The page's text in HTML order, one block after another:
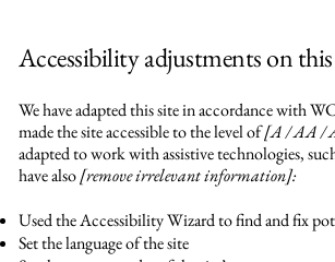
Accessibility adjustments on
We have adapted this site in accordance with
made the site accessible to the level of[A / AA /
adapted to work with assistive technologies,
have also[remove irrelevant information]:
Used the Accessibility Wizard to find and fix
Set the language of the site